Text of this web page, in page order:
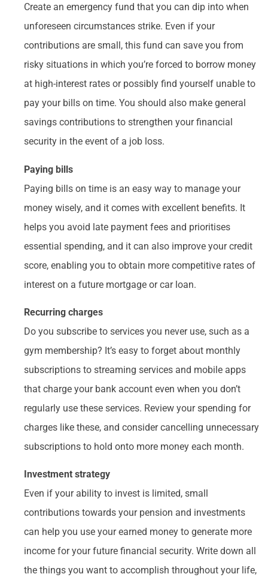
Create an emergency fund that you can dip into when
unforeseen circumstances strike. Even if your
contributions are small, this fund can save you from
risky situations in which you’re forced to borrow money
at high-interest rates or possibly find yourself unable to
pay your bills on time. You should also make general
savings contributions to strengthen your financial
security in the event of a job loss.
Paying bills
Paying bills on time is an easy way to manage your
money wisely, and it comes with excellent benefits. It
helps you avoid late payment fees and prioritises
essential spending, and it can also improve your credit
score, enabling you to obtain more competitive rates of
interest on a future mortgage or car loan.
Recurring charges
Do you subscribe to services you never use, such as a
gym membership? It’s easy to forget about monthly
subscriptions to streaming services and mobile apps
that charge your bank account even when you don’t
regularly use these services. Review your spending for
charges like these, and consider cancelling unnecessary
subscriptions to hold onto more money each month.
Investment strategy
Even if your ability to invest is limited, small
contributions towards your pension and investments
can help you use your earned money to generate more
income for your future financial security. Write down all
the things you want to accomplish throughout your life,